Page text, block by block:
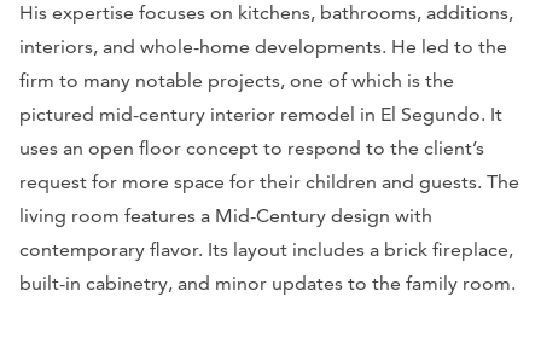
His expertise focuses on kitchens, bathrooms, additions,
interiors, and whole-home developments. He led to the
firm to many notable projects, one of which is the
pictured mid-century interior remodel in El Segundo. It
uses an open floor concept to respond to the client’s
request for more space for their children and guests. The
living room features a Mid-Century design with
contemporary flavor. Its layout includes a brick fireplace,
built-in cabinetry, and minor updates to the family room.